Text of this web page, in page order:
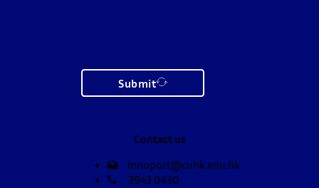
Submit
Contact us
innoport@cuhk.edu.hk
3943 0430